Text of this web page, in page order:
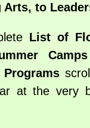
Arts, to
List of
Programs
at the very